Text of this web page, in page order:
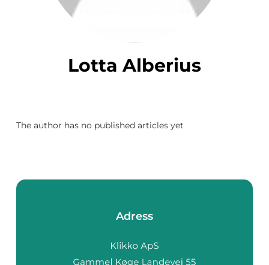
Lotta Alberius
The author has no published articles yet
Adress